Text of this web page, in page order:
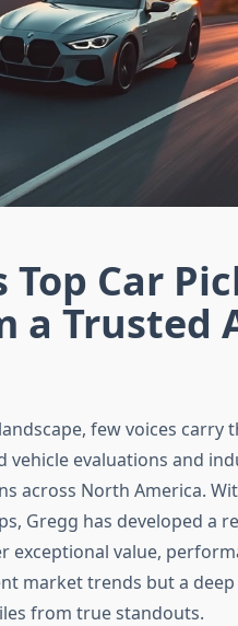
Top Car
a Trusted
few voices carry
vehicle evaluations and
across North America.
Gregg has developed a
exceptional value,
market trends but a
from true standouts.